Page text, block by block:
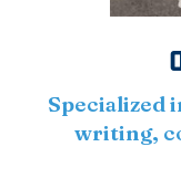
Specialized
writing,